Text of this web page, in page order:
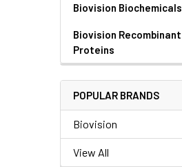
Biovision Biochemicals
Biovision Recombinant
Proteins
POPULAR BRANDS
Biovision
View All